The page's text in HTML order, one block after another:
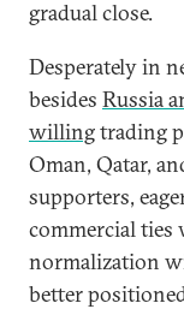
gradual close.
Desperately in
besides Russia
willingtrading
Oman, Qatar,
supporters,
commercial
normalization
better